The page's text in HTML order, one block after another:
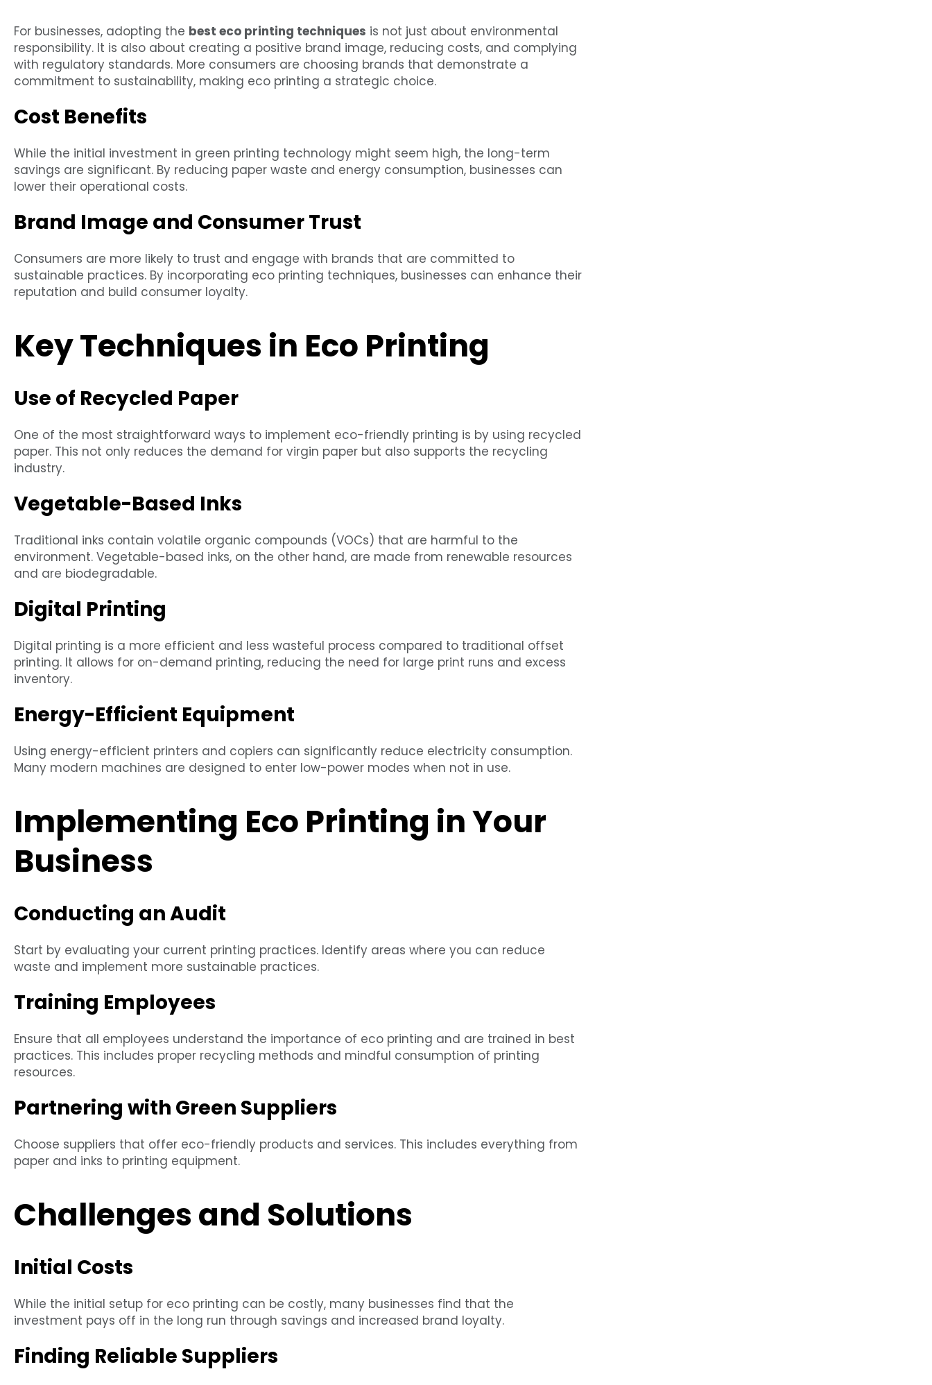
For businesses, adopting the best eco printing techniques is not just about environmental
responsibility. It is also about creating a positive brand image, reducing costs, and complying
with regulatory standards. More consumers are choosing brands that demonstrate a
commitment to sustainability, making eco printing a strategic choice.
Cost Benefits
While the initial investment in green printing technology might seem high, the long-term
savings are significant. By reducing paper waste and energy consumption, businesses can
lower their operational costs.
Brand Image and Consumer Trust
Consumers are more likely to trust and engage with brands that are committed to
sustainable practices. By incorporating eco printing techniques, businesses can enhance their
reputation and build consumer loyalty.
Key Techniques in Eco Printing
Use of Recycled Paper
One of the most straightforward ways to implement eco-friendly printing is by using recycled
paper. This not only reduces the demand for virgin paper but also supports the recycling
industry.
Vegetable-Based Inks
Traditional inks contain volatile organic compounds (VOCs) that are harmful to the
environment. Vegetable-based inks, on the other hand, are made from renewable resources
and are biodegradable.
Digital Printing
Digital printing is a more efficient and less wasteful process compared to traditional offset
printing. It allows for on-demand printing, reducing the need for large print runs and excess
inventory.
Energy-Efficient Equipment
Using energy-efficient printers and copiers can significantly reduce electricity consumption.
Many modern machines are designed to enter low-power modes when not in use.
Implementing Eco Printing in Your
Business
Conducting an Audit
Start by evaluating your current printing practices. Identify areas where you can reduce
waste and implement more sustainable practices.
Training Employees
Ensure that all employees understand the importance of eco printing and are trained in best
practices. This includes proper recycling methods and mindful consumption of printing
resources.
Partnering with Green Suppliers
Choose suppliers that offer eco-friendly products and services. This includes everything from
paper and inks to printing equipment.
Challenges and Solutions
Initial Costs
While the initial setup for eco printing can be costly, many businesses find that the
investment pays off in the long run through savings and increased brand loyalty.
Finding Reliable Suppliers